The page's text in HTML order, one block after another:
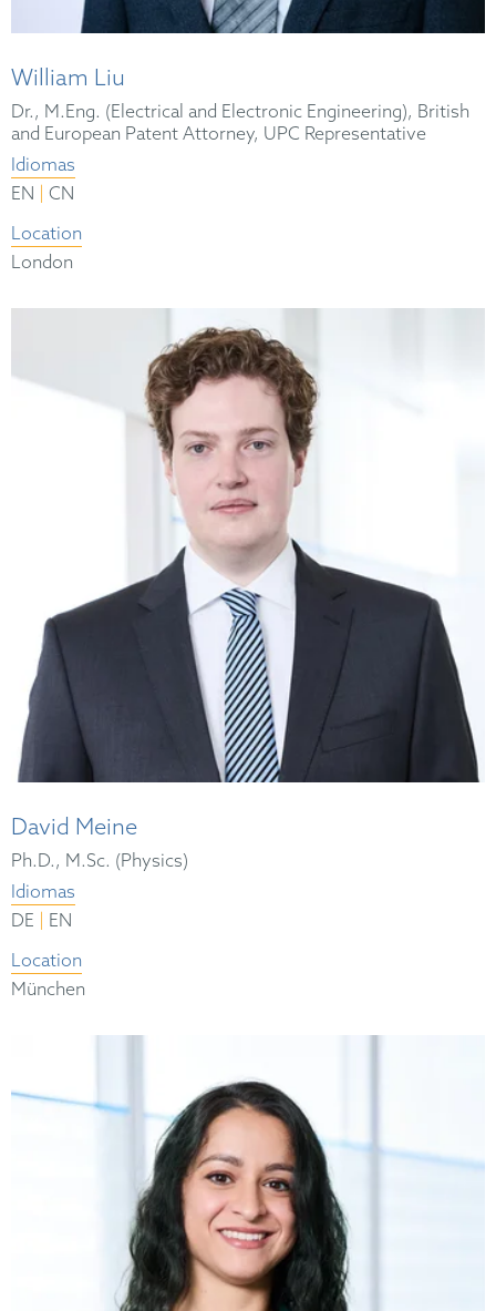
William Liu
Dr., M.Eng. (Electrical and Electronic Engineering), British
and European Patent Attorney, UPC Representative
Idiomas
EN
CN
Location
London
David Meine
Ph.D., M.Sc. (Physics)
Idiomas
DE
EN
Location
München